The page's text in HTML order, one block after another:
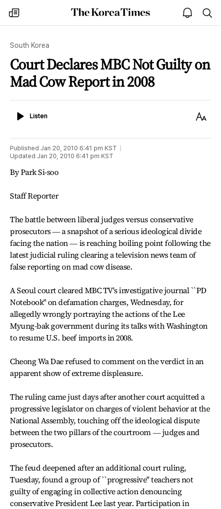
my
times
The
Korea
open
notice
South Korea
Court Declares MBC Not Guilty on
Mad Cow Report in 2008
ListenListen
Text
Published Jan 20, 2010 6:41 pm KST
Updated Jan 20, 2010 6:41 pm KST
By Park Si-soo
Staff Reporter
The battle between liberal judges versus conservative
prosecutors ― a snapshot of a serious ideological divide
facing the nation ― is reaching boiling point following the
latest judicial ruling clearing a television news team of
false reporting on mad cow disease.
A Seoul court cleared MBC TV's investigative journal ``PD
Notebook'' on defamation charges, Wednesday, for
allegedly wrongly portraying the actions of the Lee
Myung-bak government during its talks with Washington
to resume U.S. beef imports in 2008.
Cheong Wa Dae refused to comment on the verdict in an
apparent show of extreme displeasure.
The ruling came just days after another court acquitted a
progressive legislator on charges of violent behavior at the
National Assembly, touching off the ideological dispute
between the two pillars of the courtroom ― judges and
prosecutors.
The feud deepened after an additional court ruling,
Tuesday, found a group of ``progressive'' teachers not
guilty of engaging in collective action denouncing
conservative President Lee last year. Participation in